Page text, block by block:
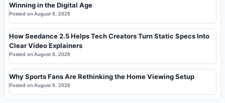
Winning in the Digital Age
Posted on August 6, 2026
How Seedance 2.5 Helps Tech Creators Turn Static Specs Into
Clear Video Explainers
Posted on August 6, 2026
Why Sports Fans Are Rethinking the Home Viewing Setup
Posted on August 6, 2026